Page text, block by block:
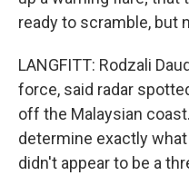
ready to scramble, but
LANGFITT: Rodzali
force, said radar
off the Malaysian
determine exactly
didn't appear to be a